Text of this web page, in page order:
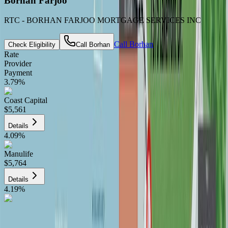
RTC - BORHAN FARJOO MORTGAGE SERVICES INC
Check Eligibility Call Borhan Call Borhan
Rate
Provider
Payment
3.79%
Coast Capital
$5,561
Details
4.09%
Manulife
$5,764
Details
4.19%